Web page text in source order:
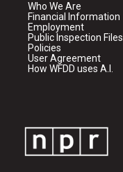
Who We Are
Financial Information
Employment
Public Inspection Files
Policies
User Agreement
How WFDD uses A.I.